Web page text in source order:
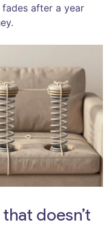
after a year
doesn’t